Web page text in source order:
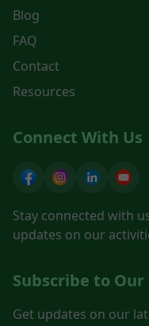
Blog
FAQ
Contact
Resources
Connect With Us
Stay connected with
updates on our
Subscribe to
Get updates on our